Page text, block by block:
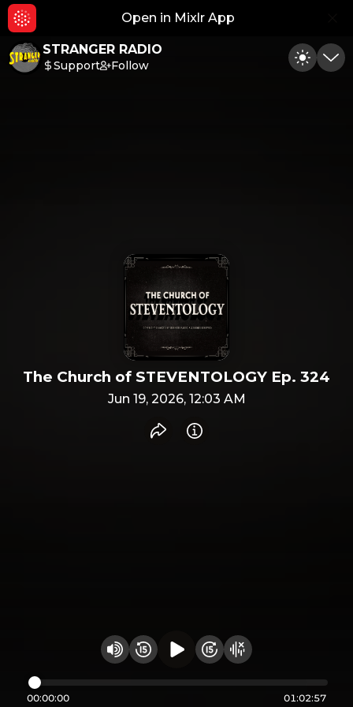
Open in Mixlr App
STRANGER RADIO
Support Follow Toggle
The Church of STEVENTOLOGY Ep. 324
Jun 19, 2026, 12:03 AM
Share recording
Info
Change volume
Rewind 15 seconds
Play audioFast Foward 15
Hide visualizer
00:00:00 01:02:57